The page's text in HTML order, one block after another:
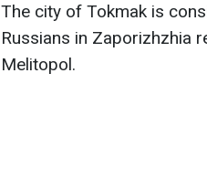
The city of Tokmak is
Russians in Zaporizhzhia
Melitopol.